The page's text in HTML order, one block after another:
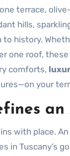
terrace,
hills,
to history.
one roof,
comforts,
your
with place. An
in Tuscany’s